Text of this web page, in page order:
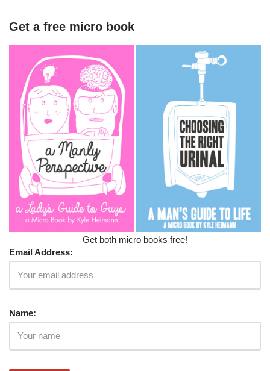
Get a free micro book
Get both micro books free!
Email Address:
Name: